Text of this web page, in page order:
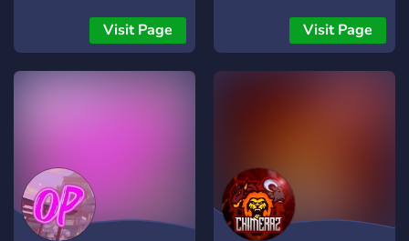
growing together.Visit Page Visit Page